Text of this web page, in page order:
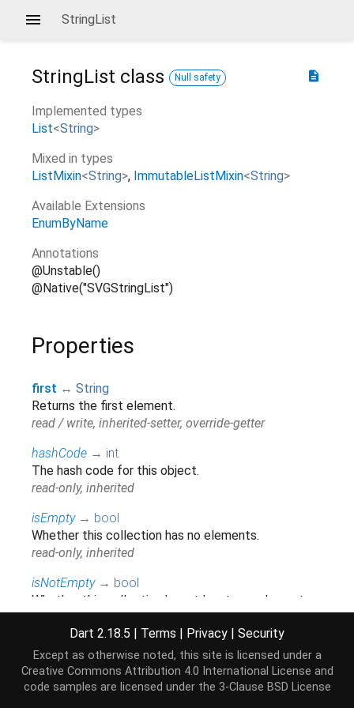
StringList
description
StringList class Null safety
Implemented types
List<String>
Mixed in types
ListMixin<String> ImmutableListMixin<String>
Available Extensions
EnumByName
Annotations
@Unstable()
@Native("SVGStringList")
Properties
first ↔ String
Returns the first element.
read / write, inherited-setter, override-getter
hashCode → int
The hash code for this object.
read-only, inherited
isEmpty → bool
Whether this collection has no elements.
read-only, inherited
isNotEmpty → bool
Whether this collection has at least one element.
iterator
Iterator String
>
Returns a new Iterator that allows iterating the
elements of this Iterable .
Dart 2.18.5 | Terms | Privacy | Security
Except as otherwise noted, this site is licensed under a
Creative Commons Attribution 4.0 International License and
code samples are licensed under the 3-Clause BSD License